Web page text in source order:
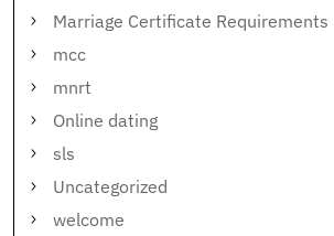
Marriage Certificate Requirements
mcc
mnrt
Online dating
sls
Uncategorized
welcome